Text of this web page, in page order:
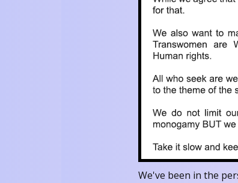
We've been in the